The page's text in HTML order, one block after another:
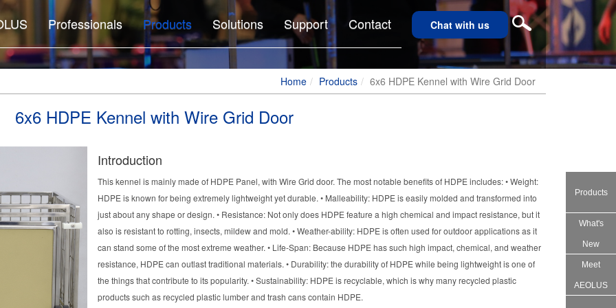
Professionals Products Solutions Support Contact Chat with us
Home Products 6x6 HDPE Kennel with Wire Grid Door
6x6 HDPE Kennel with Wire Grid Door
Introduction
This kennel is mainly made of HDPE Panel, with Wire Grid door. The most notable benefits of HDPE includes: • Weight:
HDPE is known for being extremely lightweight yet durable. • Malleability: HDPE is easily molded and transformed into
just about any shape or design. • Resistance: Not only does HDPE feature a high chemical and impact resistance, but it
also is resistant to rotting, insects, mildew and mold. • Weather-ability: HDPE is often used for outdoor applications as it
can stand some of the most extreme weather. • Life-Span: Because HDPE has such high impact, chemical, and weather
resistance, HDPE can outlast traditional materials. • Durability: the durability of HDPE while being lightweight is one of
the things that contribute to its popularity. • Sustainability: HDPE is recyclable, which is why many recycled plastic
products such as recycled plastic lumber and trash cans contain HDPE.
Products
What's
New
Meet
AEOLUS